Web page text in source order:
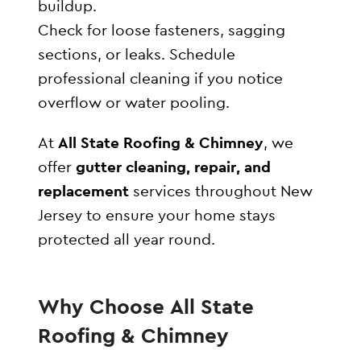
buildup.
Check for loose fasteners, sagging
sections, or leaks. Schedule
professional cleaning if you notice
overflow or water pooling.
AtAll State Roofing & Chimney, we
offergutter cleaning, repair, and
replacement services throughout New
Jersey to ensure your home stays
protected all year round.
Why Choose All State
Roofing & Chimney